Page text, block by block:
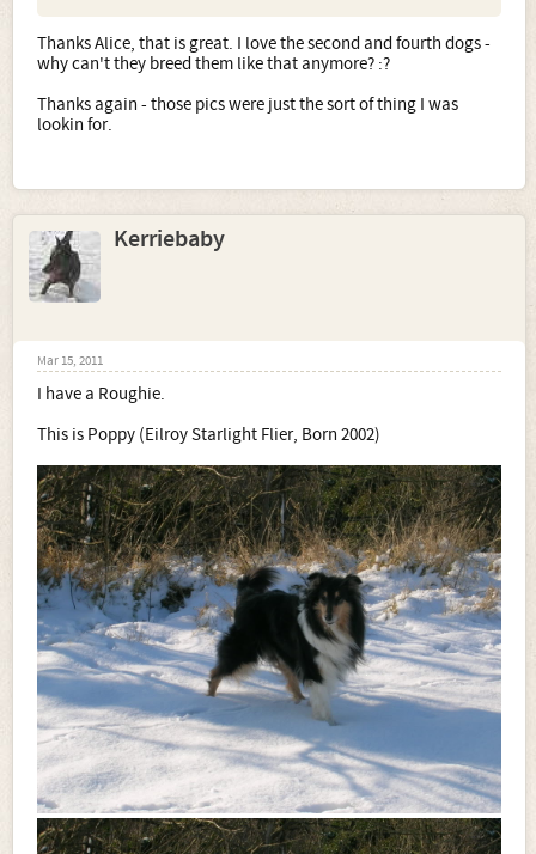
Thanks Alice, that is great. I love the second and fourth dogs -
why can't they breed them like that anymore? :?
Thanks again - those pics were just the sort of thing I was
lookin for.
Kerriebaby
Mar 15, 2011
I have a Roughie.
This is Poppy (Eilroy Starlight Flier, Born 2002)